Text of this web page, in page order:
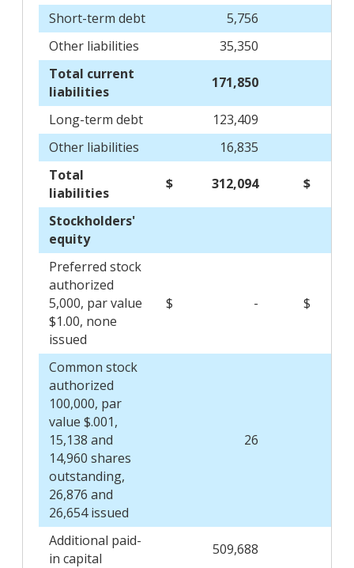
Short-term debt
5,756
Other liabilities
35,350
Total current
liabilities
171,850
Long-term debt 123,409
Other liabilities
16,835
Total
liabilities
$ 312,094 $
Stockholders'
equity
Preferred stock
authorized
5,000, par value
$1.00, none
issued
$ - $
Common stock
authorized
100,000, par
value $.001,
15,138 and
14,960 shares
outstanding,
26,876 and
26,654 issued
26
Additional paid-
in capital
509,688